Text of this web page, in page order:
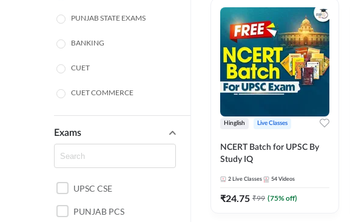
PUNJAB STATE EXAMS
BANKING
CUET
CUET COMMERCE
CUET HUMANITIES
CUET PG
LAW
POLICE SI CONSTABLE
REGULATORY BODIES
Exams
UPSC CSE
PUNJAB PCS
Hinglish Live Classes
NCERT Batch for UPSC By
Study IQ
2 Live Classes 54 Videos
₹24.75 ₹99 (75% off)